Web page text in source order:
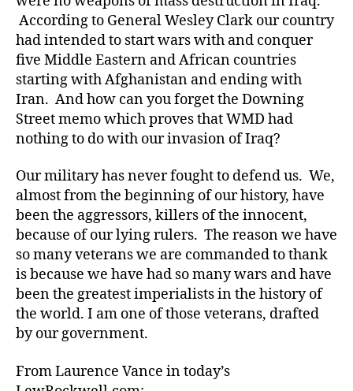
According to General Wesley Clark our country
had intended to start wars with and conquer
five Middle Eastern and African countries
starting with Afghanistan and ending with
Iran. And how can you forget the Downing
Street memo which proves that WMD had
nothing to do with our invasion of Iraq?
Our military has never fought to defend us. We,
almost from the beginning of our history, have
been the aggressors, killers of the innocent,
because of our lying rulers. The reason we have
so many veterans we are commanded to thank
is because we have had so many wars and have
been the greatest imperialists in the history of
the world. I am one of those veterans, drafted
by our government.
From Laurence Vance in today’s